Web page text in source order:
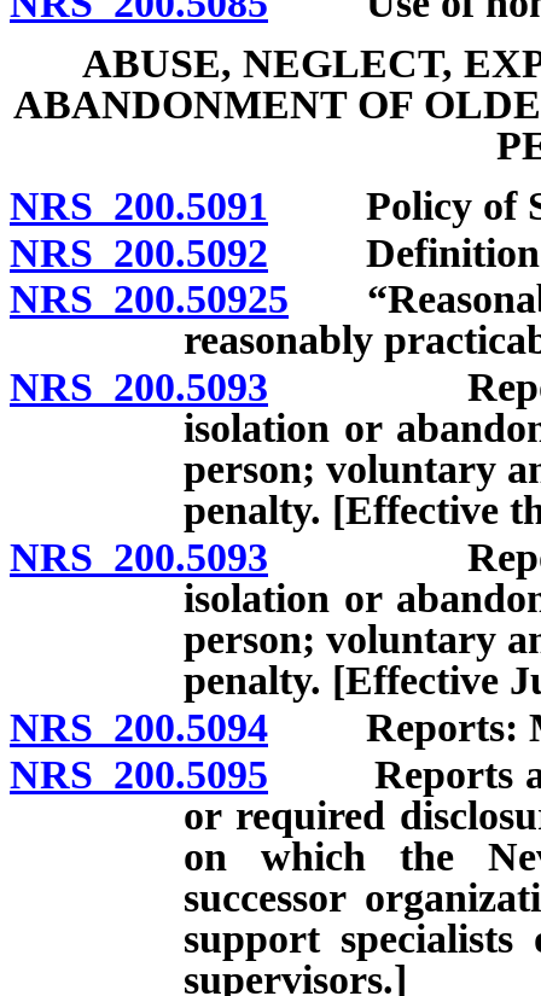
ABUSE, NEGLECT,
ABANDONMENT OF
NRS 200.5091 Policy of
NRS 200.5092
NRS 200.50925
reasonably
NRS 200.5093 Report of
isolation or
person; voluntary
penalty. [Effective
NRS 200.5093 Report of
isolation or
person; voluntary
penalty. [Effective
NRS 200.5094 Reports:
NRS 200.5095 Reports
or required
on which the
successor
support
supervisors.]